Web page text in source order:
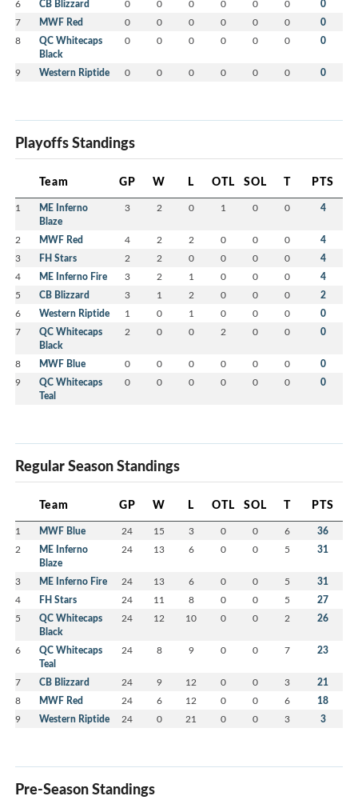
6 CB Blizzard 0 0 0 0 0 0 0
7 MWF Red 0 0 0 0 0 0 0
8
QC Whitecaps
Black
0 0 0 0 0 0 0
9 Western Riptide 0 0 0 0 0 0 0
Playoffs Standings
Team GP W L OTL SOL T PTS
1
ME Inferno
Blaze
3 2 0 1 0 0 4
2 MWF Red 4 2 2 0 0 0 4
3 FH Stars 2 2 0 0 0 0 4
4 ME Inferno Fire 3 2 1 0 0 0 4
5 CB Blizzard 3 1 2 0 0 0 2
6 Western Riptide 1 0 1 0 0 0 0
7
QC Whitecaps
Black
2 0 0 2 0 0 0
8 MWF Blue 0 0 0 0 0 0 0
9
QC Whitecaps
Teal
0 0 0 0 0 0 0
Regular Season Standings
Team GP W L OTL SOL T PTS
1 MWF Blue 24 15 3 0 0 6 36
2
ME Inferno
Blaze
24 13 6 0 0 5 31
3 ME Inferno Fire 24 13 6 0 0 5 31
4 FH Stars 24 11 8 0 0 5 27
5
QC Whitecaps
Black
24 12 10 0 0 2 26
6
QC Whitecaps
Teal
24 8 9 0 0 7 23
7 CB Blizzard 24 9 12 0 0 3 21
8 MWF Red 24 6 12 0 0 6 18
9 Western Riptide 24 0 21 0 0 3 3
Pre-Season Standings